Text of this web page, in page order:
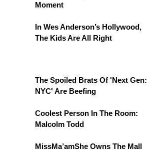
Moment
In Wes Anderson’s Hollywood,
The Kids Are All Right
The Spoiled Brats Of 'Next Gen:
NYC' Are Beefing
Coolest Person In The Room:
Malcolm Todd
MissMa’amShe Owns The Mall